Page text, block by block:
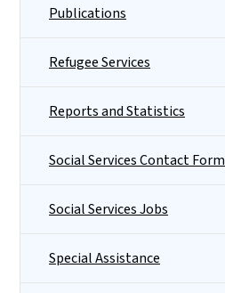
Publications
Refugee Services
Reports and Statistics
Social Services Contact Form
Social Services Jobs
Special Assistance